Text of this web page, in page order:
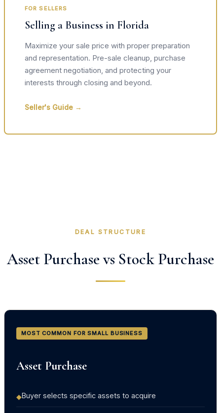
FOR SELLERS
Selling a Business in Florida
Maximize your sale price with proper preparation
and representation. Pre-sale cleanup, purchase
agreement negotiation, and protecting your
interests through closing and beyond.
Seller's Guide →
DEAL STRUCTURE
Asset Purchase vs Stock Purchase
MOST COMMON FOR SMALL BUSINESS
Asset Purchase
◆Buyer selects specific assets to acquire